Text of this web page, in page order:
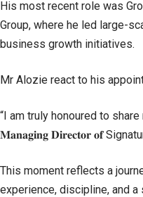
His most recent role was
Group, where he led large-
business growth initiatives.
Mr Alozie react to his
“I am truly honoured to
𝐌𝐚𝐧𝐚𝐠𝐢𝐧𝐠 𝐃𝐢𝐫𝐞𝐜𝐭𝐨𝐫 𝐨𝐟
This moment reflects a
experience, discipline, and